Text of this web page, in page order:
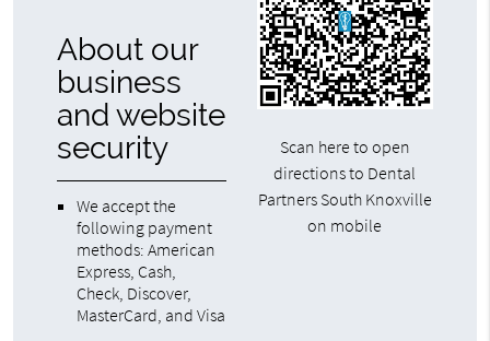
About our
business
and website
security
We accept the
following payment
methods: American
Express, Cash,
Check, Discover,
MasterCard, and Visa
Scan here to open
directions to Dental
Partners South Knoxville
on mobile